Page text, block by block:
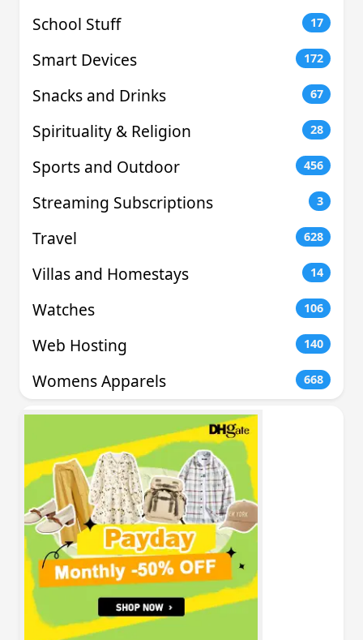
School Stuff 17
Smart Devices 172
Snacks and Drinks 67
Spirituality & Religion 28
Sports and Outdoor 456
Streaming Subscriptions 3
Travel 628
Villas and Homestays 14
Watches 106
Web Hosting 140
Womens Apparels 668